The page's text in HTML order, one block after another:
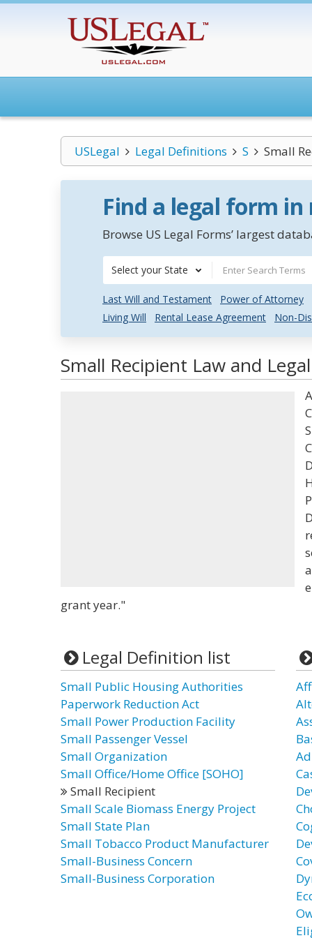
USLegal Legal Definitions S Small
Find a legal form
Browse US Legal Forms’ largest
Select your State
Last Will and Testament
Power of Attorney
Living Will
Rental Lease Agreement Non-
Small Recipient Law and
grant year."
Legal Definition list
Small Public Housing Authorities
Paperwork Reduction Act
Small Power Production Facility
Small Passenger Vessel
Small Organization
Small Office/Home Office [SOHO]
Small Recipient
Small Scale Biomass Energy Project
Small State Plan
Small Tobacco Product Manufacturer
Small-Business Concern
Small-Business Corporation